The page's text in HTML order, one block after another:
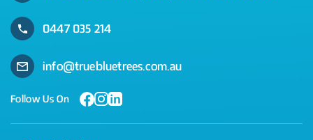
0447 035 214
info@truebluetrees.com.au
Follow Us On